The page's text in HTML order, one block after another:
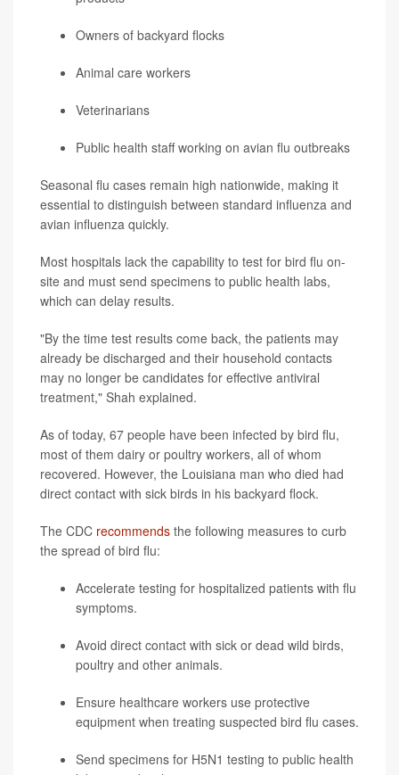
Owners of backyard flocks
Animal care workers
Veterinarians
Public health staff working on avian flu outbreaks
Seasonal flu cases remain high nationwide, making it
essential to distinguish between standard influenza and
avian influenza quickly.
Most hospitals lack the capability to test for bird flu on-
site and must send specimens to public health labs,
which can delay results.
"By the time test results come back, the patients may
already be discharged and their household contacts
may no longer be candidates for effective antiviral
treatment," Shah explained.
As of today, 67 people have been infected by bird flu,
most of them dairy or poultry workers, all of whom
recovered. However, the Louisiana man who died had
direct contact with sick birds in his backyard flock.
The CDC recommends the following measures to curb
the spread of bird flu:
Accelerate testing for hospitalized patients with flu
symptoms.
Avoid direct contact with sick or dead wild birds,
poultry and other animals.
Ensure healthcare workers use protective
equipment when treating suspected bird flu cases.
Send specimens for H5N1 testing to public health